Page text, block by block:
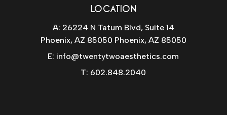
LOCATION
A: 26224 N Tatum Blvd, Suite 14
Phoenix, AZ 85050 Phoenix, AZ 85050
E: info@twentytwoaesthetics.com
T: 602.848.2040